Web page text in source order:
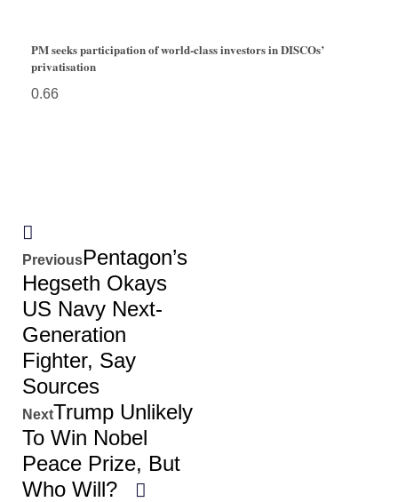
PM seeks participation of world-class investors in DISCOs’
privatisation
PreviousPentagon’s
Hegseth Okays
US Navy Next-
Generation
Fighter, Say
Sources
NextTrump Unlikely
To Win Nobel
Peace Prize, But
Who Will?